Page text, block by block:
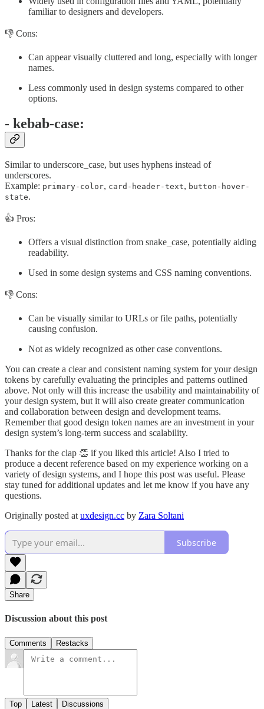
familiar to designers and developers.
👎 Cons:
Can appear visually cluttered and long, especially with longer
names.
Less commonly used in design systems compared to other
options.
- kebab-case:
Similar to underscore_case, but uses hyphens instead of
underscores.
Example: primary-color, card-header-text, button-hover-
state.
👍 Pros:
Offers a visual distinction from snake_case, potentially aiding
readability.
Used in some design systems and CSS naming conventions.
👎 Cons:
Can be visually similar to URLs or file paths, potentially
causing confusion.
Not as widely recognized as other case conventions.
You can create a clear and consistent naming system for your design
tokens by carefully evaluating the principles and patterns outlined
above. Not only will this increase the usability and maintainability of
your design system, but it will also create greater communication
and collaboration between design and development teams.
Remember that good design token names are an investment in your
design system’s long-term success and scalability.
Thanks for the clap 👏 if you liked this article! Also I tried to
produce a decent reference based on my experience working on a
variety of design systems, and I hope this post was useful. Please
stay tuned for additional updates and let me know if you have any
questions.
Originally posted at uxdesign.cc by Zara Soltani
Subscribe
Share
Discussion about this post
Comments Restacks
Top Latest Discussions